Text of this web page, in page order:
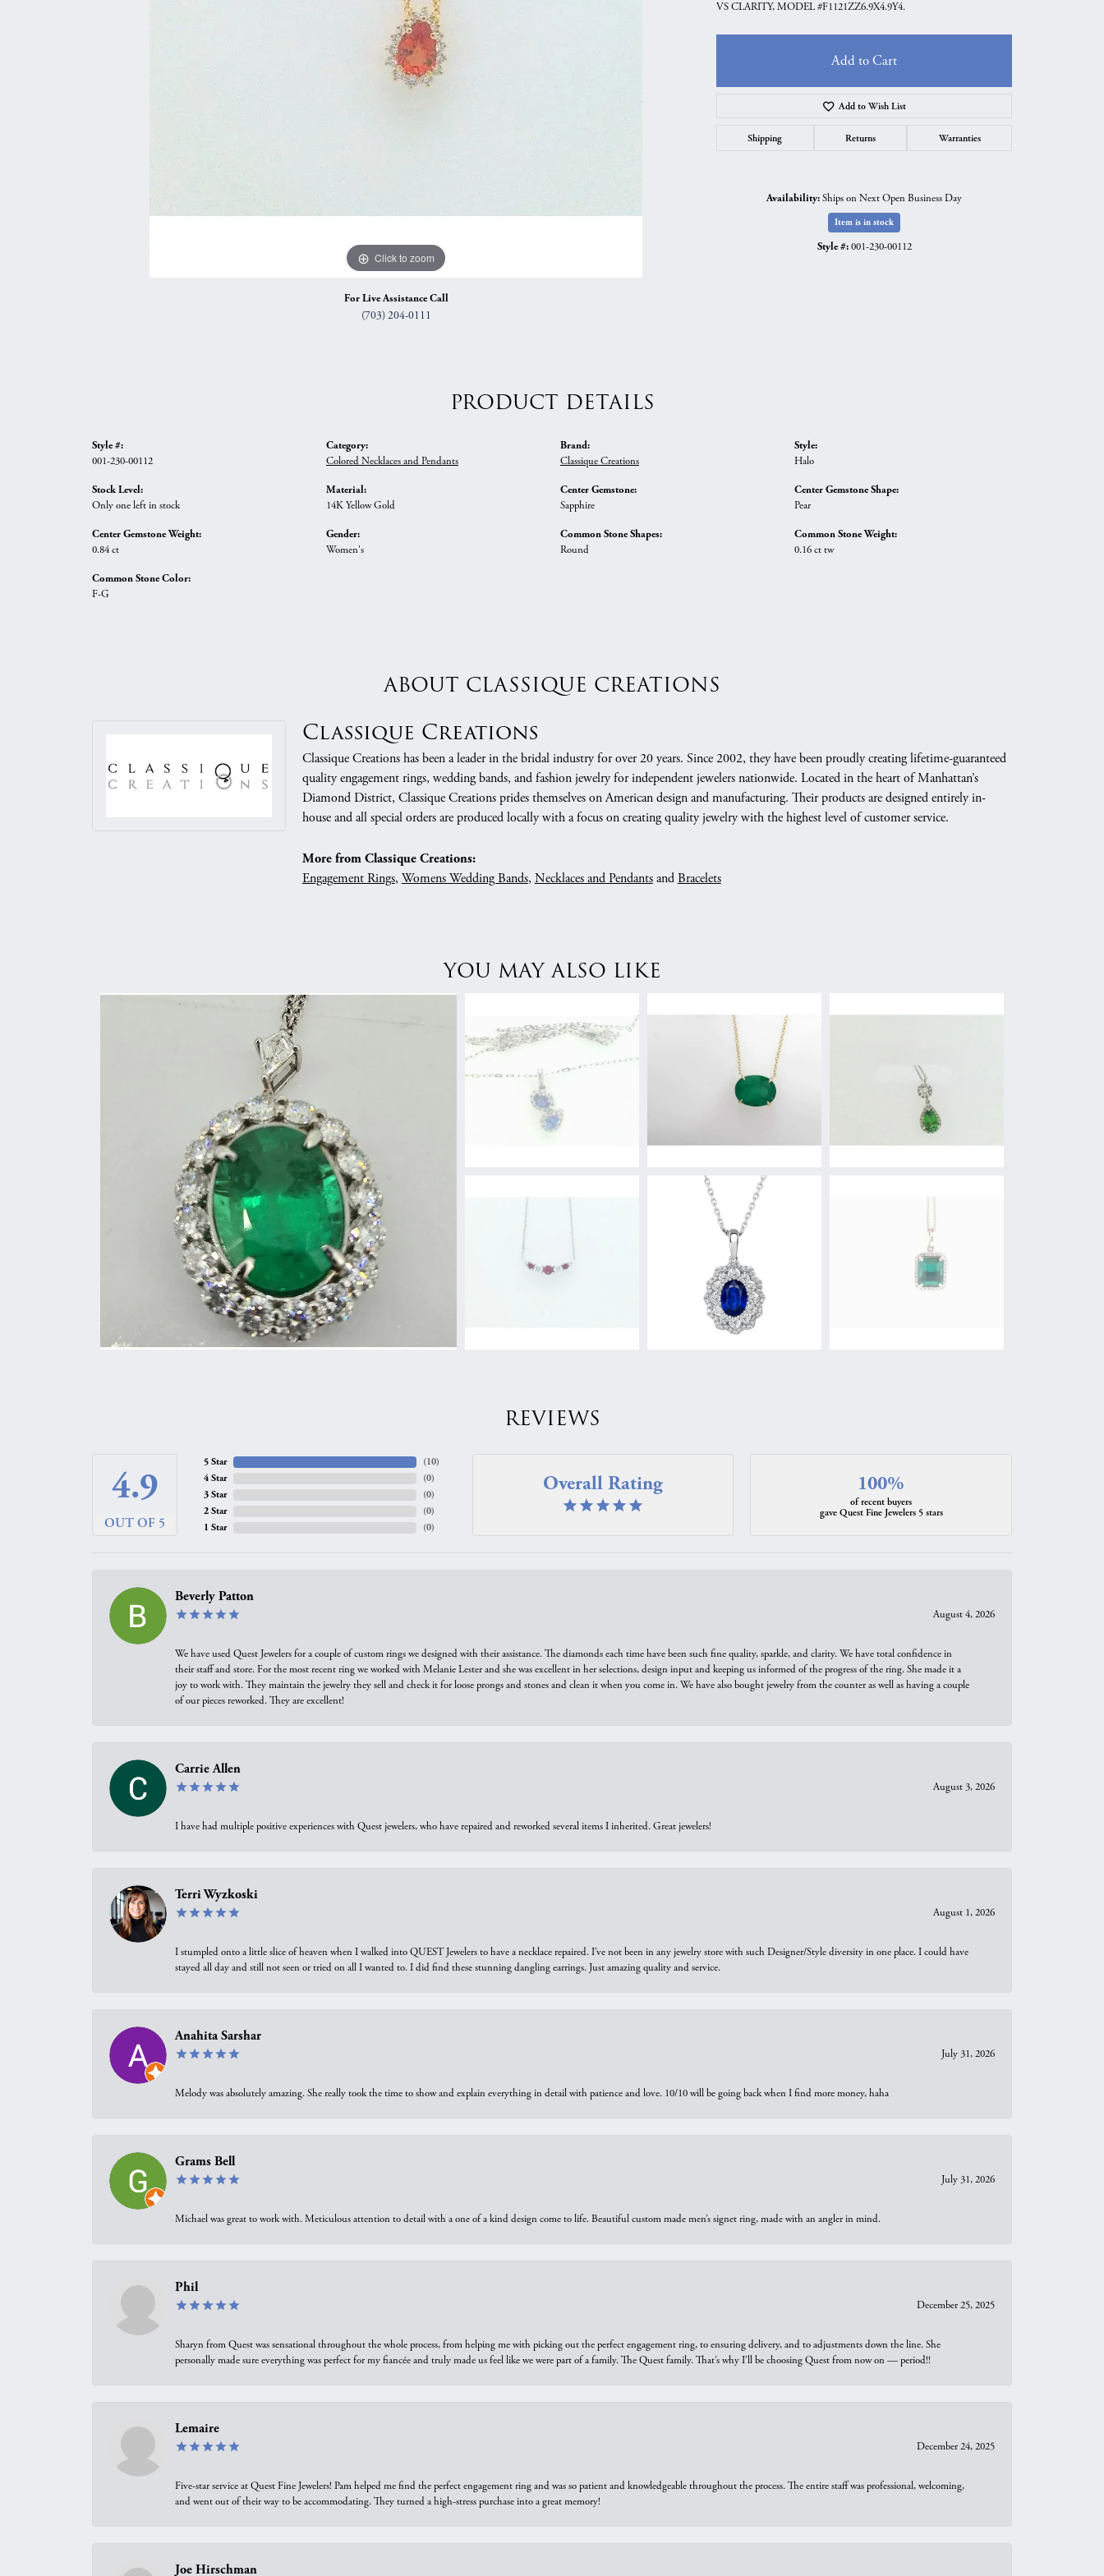
Necklaces & Pendants
Click to zoom
For Live Assistance Call
(703) 204-0111
VS CLARITY, MODEL #F1121ZZ6.9X4.9Y4.
Add to Cart
Add to Wish List
Shipping Returns Warranties
Availability:Ships on Next Open Business Day
Item is in stock
Style #: 001-230-00112
PRODUCT DETAILS
Style #:
001-230-00112
Stock Level:
Only one left in stock
Center Gemstone Weight:
0.84 ct
Common Stone Color:
F-G
Category:
Colored Necklaces and Pendants
Material:
14K Yellow Gold
Gender:
Women's
Brand:
Classique Creations
Center Gemstone:
Sapphire
Common Stone Shapes:
Round
Style:
Halo
Center Gemstone Shape:
Pear
Common Stone Weight:
0.16 ct tw
ABOUT CLASSIQUE CREATIONS
Classique Creations
Classique Creations has been a leader in the bridal industry for over 20 years. Since 2002, they have been proudly creating lifetime-guaranteed
quality engagement rings, wedding bands, and fashion jewelry for independent jewelers nationwide. Located in the heart of Manhattan’s
Diamond District, Classique Creations prides themselves on American design and manufacturing. Their products are designed entirely in-
house and all special orders are produced locally with a focus on creating quality jewelry with the highest level of customer service.
More from Classique Creations:
Engagement Rings, Womens Wedding Bands, Necklaces and PendantsandBracelets
YOU MAY ALSO LIKE
REVIEWS
4.9
OUT OF 5
5 Star
4 Star
3 Star
2 Star
1 Star
(10)
(0)
(0)
(0)
(0)
Overall Rating 100%
of recent buyers
gave Quest Fine Jewelers 5 stars
Beverly Patton
August 4, 2026
We have used Quest Jewelers for a couple of custom rings we designed with their assistance. The diamonds each time have been such fine quality, sparkle, and clarity. We have total confidence in
their staff and store. For the most recent ring we worked with Melanie Lester and she was excellent in her selections, design input and keeping us informed of the progress of the ring. She made it a
joy to work with. They maintain the jewelry they sell and check it for loose prongs and stones and clean it when you come in. We have also bought jewelry from the counter as well as having a couple
of our pieces reworked. They are excellent!
Carrie Allen
August 3, 2026
I have had multiple positive experiences with Quest jewelers, who have repaired and reworked several items I inherited. Great jewelers!
Terri Wyzkoski
August 1, 2026
I stumpled onto a little slice of heaven when I walked into QUEST Jewelers to have a necklace repaired. I’ve not been in any jewelry store with such Designer/Style diversity in one place. I could have
stayed all day and still not seen or tried on all I wanted to. I did find these stunning dangling earrings. Just amazing quality and service.
Anahita Sarshar
July 31, 2026
Melody was absolutely amazing. She really took the time to show and explain everything in detail with patience and love. 10/10 will be going back when I find more money, haha
Grams Bell
July 31, 2026
Michael was great to work with. Meticulous attention to detail with a one of a kind design come to life. Beautiful custom made men’s signet ring, made with an angler in mind.
Phil
December 25, 2025
Sharyn from Quest was sensational throughout the whole process, from helping me with picking out the perfect engagement ring, to ensuring delivery, and to adjustments down the line. She
personally made sure everything was perfect for my fiancée and truly made us feel like we were part of a family. The Quest family. That’s why I’ll be choosing Quest from now on — period!!
Lemaire
December 24, 2025
Five-star service at Quest Fine Jewelers! Pam helped me find the perfect engagement ring and was so patient and knowledgeable throughout the process. The entire staff was professional, welcoming,
and went out of their way to be accommodating. They turned a high-stress purchase into a great memory!
Joe Hirschman